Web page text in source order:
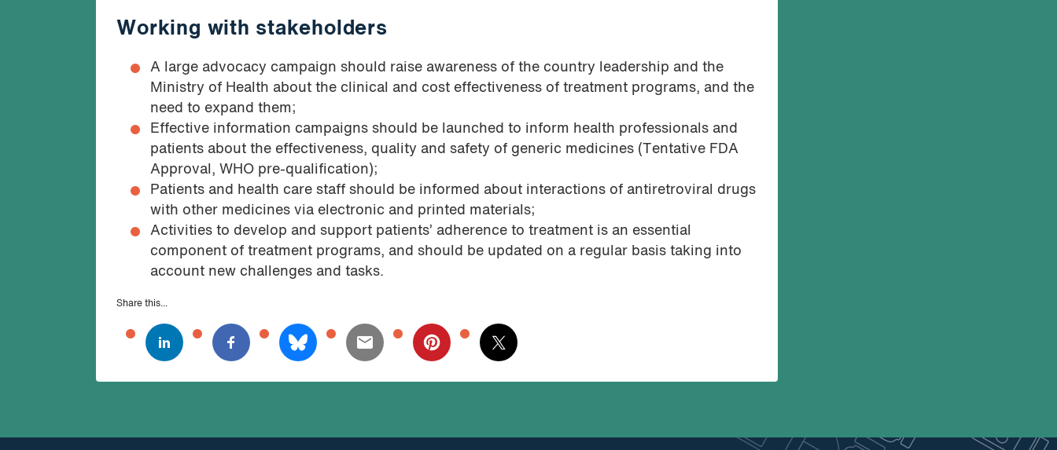
Working with stakeholders
A large advocacy campaign should raise awareness of the country leadership and the
Ministry of Health about the clinical and cost effectiveness of treatment programs, and the
need to expand them;
Effective information campaigns should be launched to inform health professionals and
patients about the effectiveness, quality and safety of generic medicines (Tentative FDA
Approval, WHO pre-qualification);
Patients and health care staff should be informed about interactions of antiretroviral drugs
with other medicines via electronic and printed materials;
Activities to develop and support patients’ adherence to treatment is an essential
component of treatment programs, and should be updated on a regular basis taking into
account new challenges and tasks.
Share this...